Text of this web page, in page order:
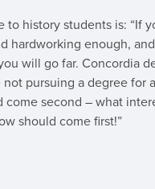
to history students is: “If
hardworking enough,
will go far. Concordia
not pursuing a degree for
come second – what
should come first!”